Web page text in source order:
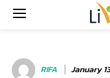
RIFA January